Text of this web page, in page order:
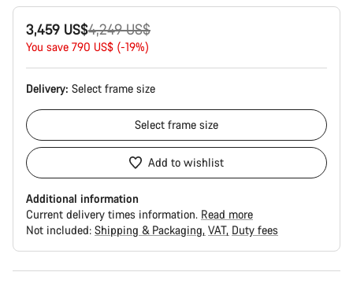
3,459 US$
Original
price
4,249 US$
You save 790 US$ (-19%)
Delivery: Select frame size
Select frame size
Add to wishlist
Additional information
Current delivery times information. Read more
Not included: Shipping & Packaging VAT Duty fees